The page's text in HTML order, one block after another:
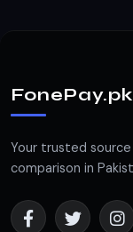
FonePay.pk
Your trusted
comparison in